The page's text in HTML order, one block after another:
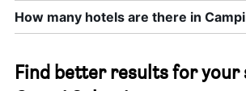
How many hotels are there in
Find better results for your